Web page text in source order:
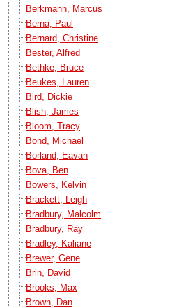
Berkmann, Marcus
Berna, Paul
Bernard, Christine
Bester, Alfred
Bethke, Bruce
Beukes, Lauren
Bird, Dickie
Blish, James
Bloom, Tracy
Bond, Michael
Borland, Eavan
Bova, Ben
Bowers, Kelvin
Brackett, Leigh
Bradbury, Malcolm
Bradbury, Ray
Bradley, Kaliane
Brewer, Gene
Brin, David
Brooks, Max
Brown, Dan